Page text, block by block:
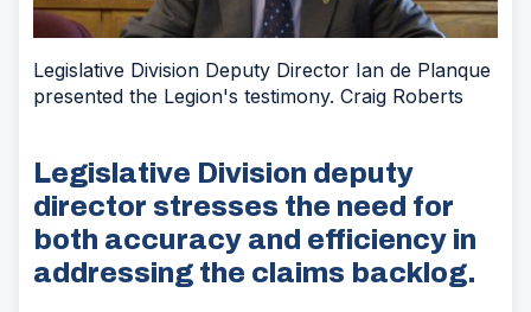
Legislative Division Deputy Director Ian de Planque
presented the Legion's testimony. Craig Roberts
Legislative Division deputy
director stresses the need for
both accuracy and efficiency in
addressing the claims backlog.